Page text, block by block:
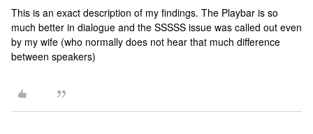
This is an exact description of my findings. The Playbar is so
much better in dialogue and the SSSSS issue was called out even
by my wife (who normally does not hear that much difference
between speakers)